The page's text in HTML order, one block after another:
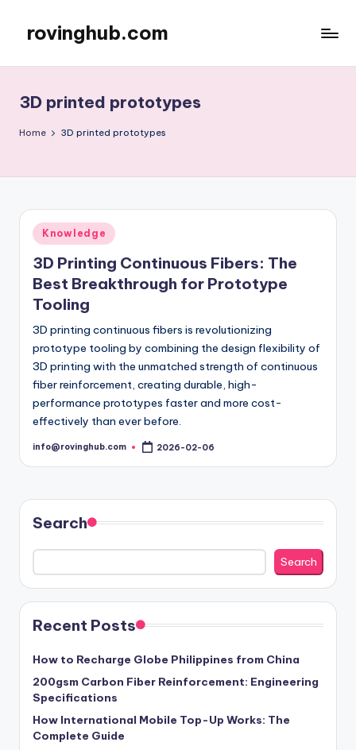
content
rovinghub.com
3D printed prototypes
Home 3D printed prototypes
Posted
in
Knowledge
3D Printing Continuous Fibers: The
Best Breakthrough for Prototype
Tooling
3D printing continuous fibers is revolutionizing
prototype tooling by combining the design flexibility of
3D printing with the unmatched strength of continuous
fiber reinforcement, creating durable, high-
performance prototypes faster and more cost-
effectively than ever before.
Posted
info@rovinghub.com 2026-02-06
Search
Search
Recent Posts
How to Recharge Globe Philippines from China
200gsm Carbon Fiber Reinforcement: Engineering
Specifications
How International Mobile Top-Up Works: The
Complete Guide